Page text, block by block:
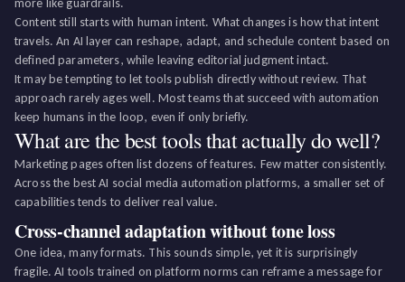
more like guardrails.
Content still starts with human intent. What changes is how that intent
travels. An AI layer can reshape, adapt, and schedule content based on
defined parameters, while leaving editorial judgment intact.
It may be tempting to let tools publish directly without review. That
approach rarely ages well. Most teams that succeed with automation
keep humans in the loop, even if only briefly.
What are the best tools that actually do well?
Marketing pages often list dozens of features. Few matter consistently.
Across the best AI social media automation platforms, a smaller set of
capabilities tends to deliver real value.
Cross-channel adaptation without tone loss
One idea, many formats. This sounds simple, yet it is surprisingly
fragile. AI tools trained on platform norms can reframe a message for